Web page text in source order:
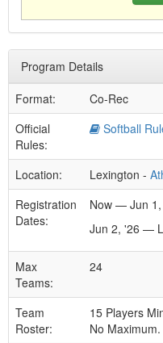
Program Details
Format:
Co-Rec
Official
Rules:
Softball
Location: Lexington -
Registration
Dates:
Now — Jun
Jun 2, '26 —
Max
Teams:
24
Team
Roster:
15 Players
No Maximum.